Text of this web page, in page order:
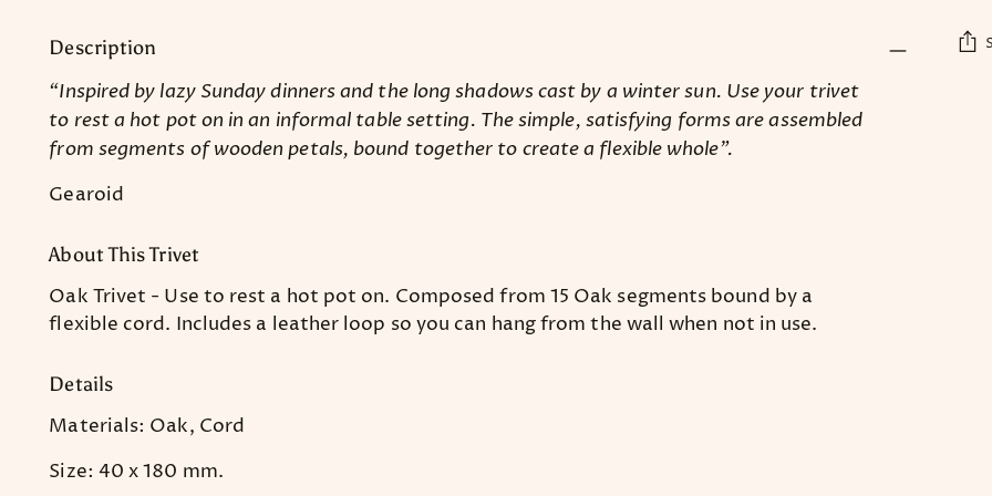
Description
“Inspired by lazy Sunday dinners and the long shadows cast by a winter sun. Use your trivet
to rest a hot pot on in an informal table setting. The simple, satisfying forms are assembled
from segments of wooden petals, bound together to create a flexible whole”.
Gearoid
About This Trivet
Oak Trivet - Use to rest a hot pot on. Composed from 15 Oak segments bound by a
flexible cord. Includes a leather loop so you can hang from the wall when not in use.
Details
Materials: Oak, Cord
Size: 40 x 180 mm.